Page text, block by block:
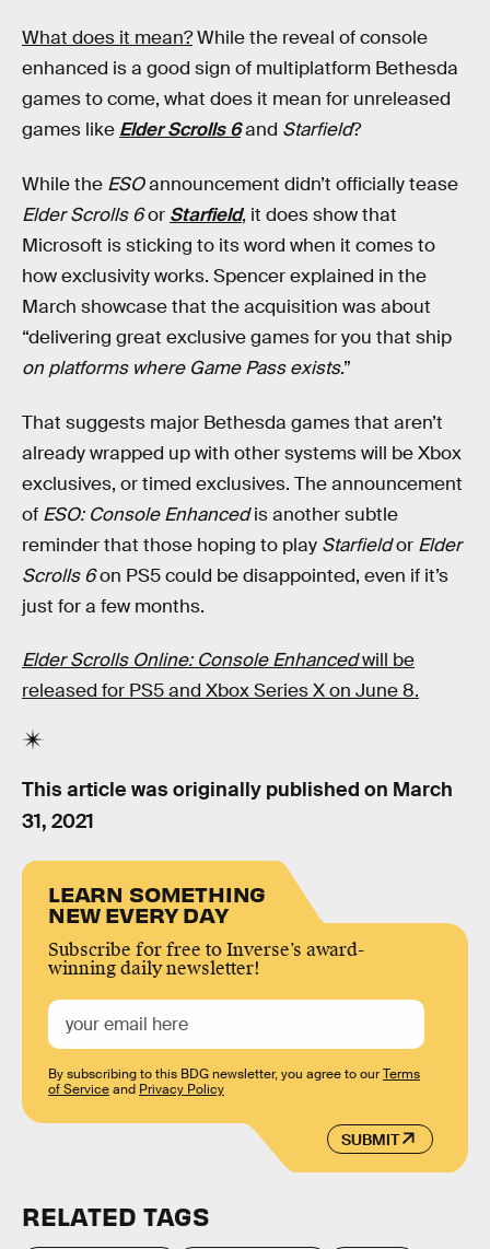
What does it mean?While the reveal of console
enhanced is a good sign of multiplatform Bethesda
games to come, what does it mean for unreleased
games like Elder Scrolls 6and Starfield?
While the ESOannouncement didn’t officially tease
Elder Scrolls 6or Starfield, it does show that
Microsoft is sticking to its word when it comes to
how exclusivity works. Spencer explained in the
March showcase that the acquisition was about
“delivering great exclusive games for you that ship
on platforms where Game Pass exists.”
That suggests major Bethesda games that aren’t
already wrapped up with other systems will be Xbox
exclusives, or timed exclusives. The announcement
of ESO: Console Enhancedis another subtle
reminder that those hoping to play Starfieldor Elder
Scrolls 6on PS5 could be disappointed, even if it’s
just for a few months.
Elder Scrolls Online: Console Enhancedwill be
released for PS5 and Xbox Series X on June 8.
This article was originally published on March
31, 2021
LEARN SOMETHING
NEW EVERY DAY
Subscribe for free to Inverse’s award-
winning daily newsletter!
SUBMIT
By subscribing to this BDG newsletter, you agree to ourTerms
of Serviceand Privacy Policy
RELATED TAGS